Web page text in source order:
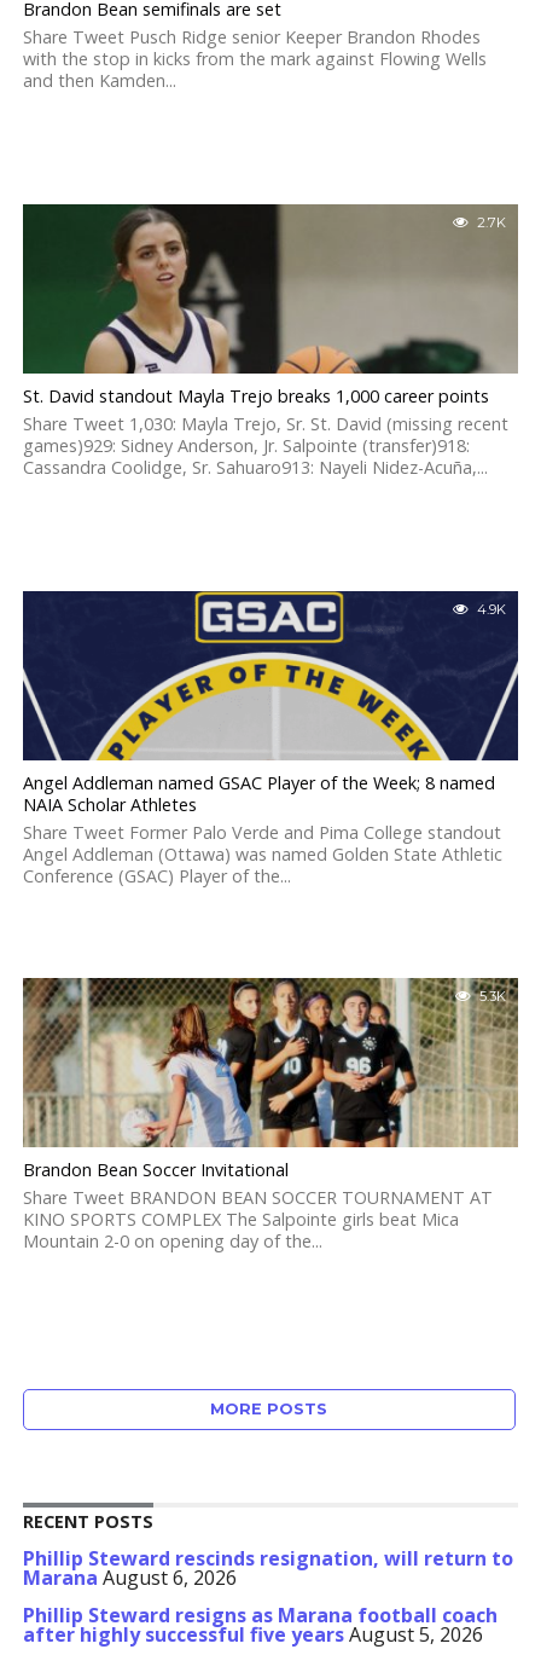
Brandon Bean semifinals are set
Share Tweet Pusch Ridge senior Keeper Brandon Rhodes
with the stop in kicks from the mark against Flowing Wells
and then Kamden...
2.7K
St. David standout Mayla Trejo breaks 1,000 career points
Share Tweet 1,030: Mayla Trejo, Sr. St. David (missing recent
games)929: Sidney Anderson, Jr. Salpointe (transfer)918:
Cassandra Coolidge, Sr. Sahuaro913: Nayeli Nidez-Acuña,...
4.9K
Angel Addleman named GSAC Player of the Week; 8 named
NAIA Scholar Athletes
Share Tweet Former Palo Verde and Pima College standout
Angel Addleman (Ottawa) was named Golden State Athletic
Conference (GSAC) Player of the...
5.3K
Brandon Bean Soccer Invitational
Share Tweet BRANDON BEAN SOCCER TOURNAMENT AT
KINO SPORTS COMPLEX The Salpointe girls beat Mica
Mountain 2-0 on opening day of the...
MORE POSTS
RECENT POSTS
Phillip Steward rescinds resignation, will return to
Marana August 6, 2026
Phillip Steward resigns as Marana football coach
after highly successful five yearsAugust 5, 2026